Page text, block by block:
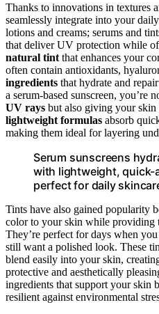
Thanks to innovations in textures
seamlessly integrate into your
lotions and creams; serums and
that deliver UV protection while
natural tint that enhances your
often contain antioxidants,
ingredients that hydrate and
a serum-based sunscreen, you’re
UV rays but also giving your skin
lightweight formulas absorb
making them ideal for layering
Serum sunscreens
with lightweight, quick-
perfect for daily
Tints have also gained popularity
color to your skin while providing
They’re perfect for days when
still want a polished look. These
blend easily into your skin,
protective and aesthetically
ingredients that support your skin
resilient against environmental